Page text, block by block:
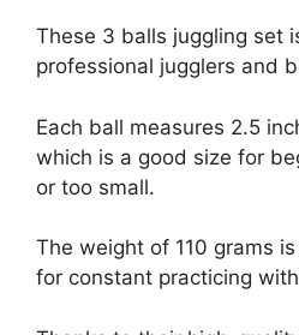
These 3 balls juggling set
professional jugglers and
Each ball measures 2.5
which is a good size for
or too small.
The weight of 110 grams
for constant practicing